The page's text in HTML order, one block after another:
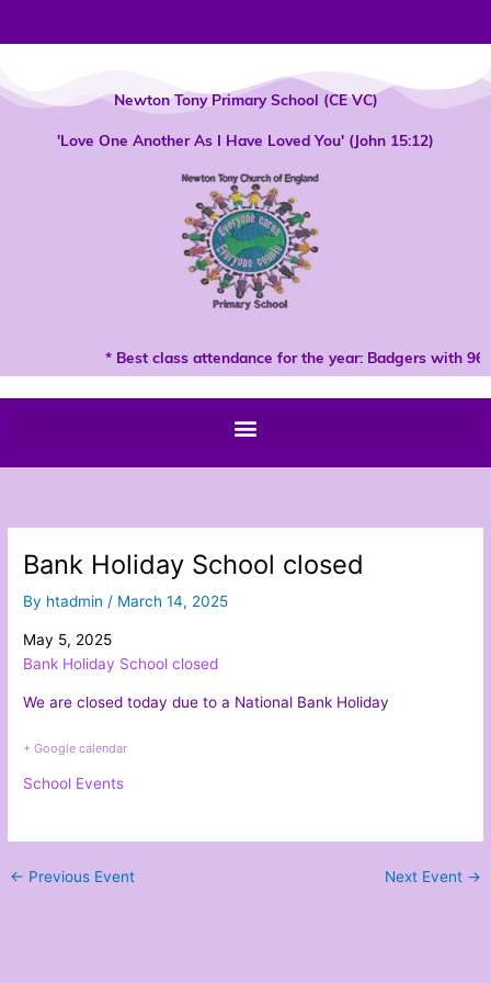
Newton Tony Primary School (CE VC)
'Love One Another As I Have Loved You' (John 15:12)
* Best class attendance for the year: Badgers with
Bank Holiday School closed
By htadmin/ March 14, 2025
May 5, 2025
Bank Holiday School closed
We are closed today due to a National Bank Holiday
+ Google calendar
School Events
← Previous Event Next Event →